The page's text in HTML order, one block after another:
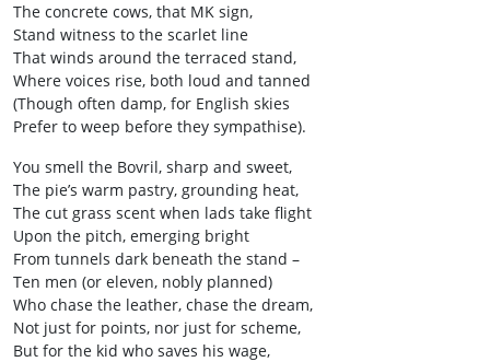
The concrete cows, that MK sign,
Stand witness to the scarlet line
That winds around the terraced stand,
Where voices rise, both loud and tanned
(Though often damp, for English skies
Prefer to weep before they sympathise).
You smell the Bovril, sharp and sweet,
The pie’s warm pastry, grounding heat,
The cut grass scent when lads take flight
Upon the pitch, emerging bright
From tunnels dark beneath the stand –
Ten men (or eleven, nobly planned)
Who chase the leather, chase the dream,
Not just for points, nor just for scheme,
But for the kid who saves his wage,